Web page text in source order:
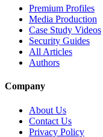
Premium Profiles
Media Production
Case Study Videos
Security Guides
All Articles
Authors
Company
About Us
Contact Us
Privacy Policy